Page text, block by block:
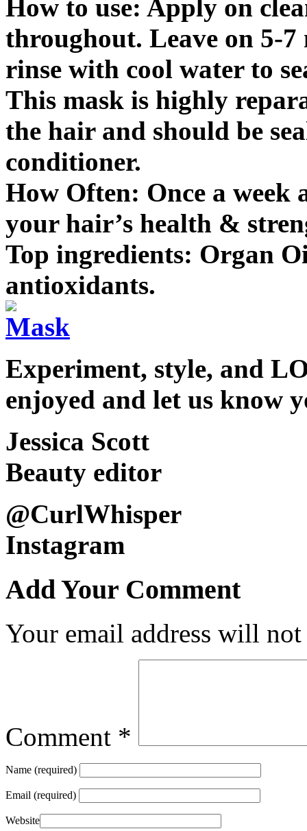
How to use: Apply on
throughout. Leave on 5-7
rinse with cool water to
This mask is highly
the hair and should be
conditioner.
How Often: Once a week
your hair’s health &
Top ingredients: Organ
antioxidants.
Experiment, style, and
enjoyed and let us know
Jessica Scott
Beauty editor
@CurlWhisper
Instagram
Add Your Comment
Your email address will
Comment *
Name (required)
Email (required)
Website